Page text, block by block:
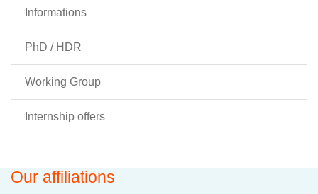
Informations
PhD / HDR
Working Group
Internship offers
Our affiliations